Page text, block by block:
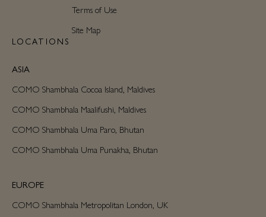
Terms of Use
Site Map
LOCATIONS
ASIA
COMO Shambhala Cocoa Island, Maldives
COMO Shambhala Maalifushi, Maldives
COMO Shambhala Uma Paro, Bhutan
COMO Shambhala Uma Punakha, Bhutan
EUROPE
COMO Shambhala Metropolitan London, UK